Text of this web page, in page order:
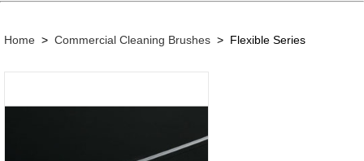
Home > Commercial Cleaning Brushes > Flexible Series